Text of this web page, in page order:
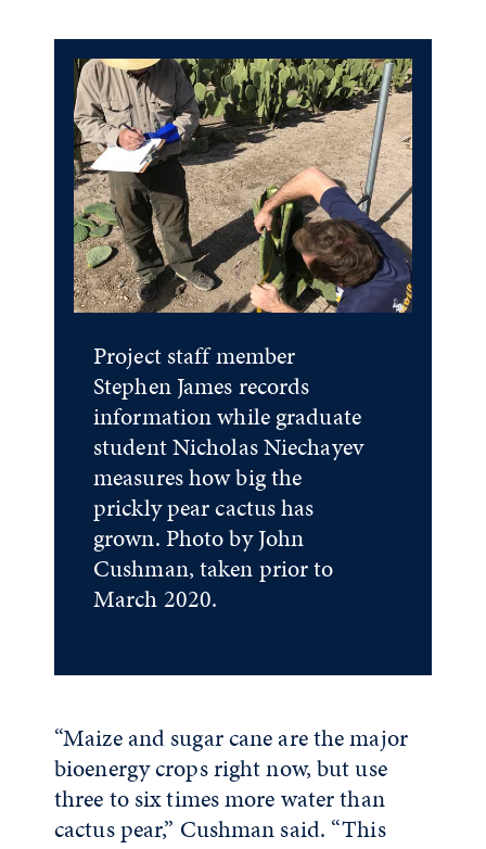
Project staff member
Stephen James records
information while graduate
student Nicholas Niechayev
measures how big the
prickly pear cactus has
grown. Photo by John
Cushman, taken prior to
March 2020.
“Maize and sugar cane are the major
bioenergy crops right now, but use
three to six times more water than
cactus pear,” Cushman said. “This